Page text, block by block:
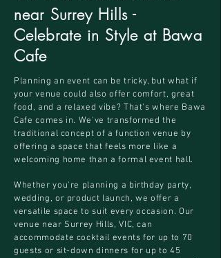
near Surrey Hills -
Celebrate in Style at Bawa
Cafe
Planning an event can be tricky, but what if
your venue could also offer comfort, great
food, and a relaxed vibe? That's where Bawa
Cafe comes in. We've transformed the
traditional concept of a function venue by
offering a space that feels more like a
welcoming home than a formal event hall.
Whether you're planning a birthday party,
wedding, or product launch, we offer a
versatile space to suit every occasion. Our
venue near Surrey Hills, VIC, can
accommodate cocktail events for up to 70
guests or sit-down dinners for up to 45